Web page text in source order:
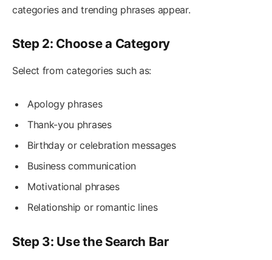
categories and trending phrases appear.
Step 2: Choose a Category
Select from categories such as:
Apology phrases
Thank-you phrases
Birthday or celebration messages
Business communication
Motivational phrases
Relationship or romantic lines
Step 3: Use the Search Bar